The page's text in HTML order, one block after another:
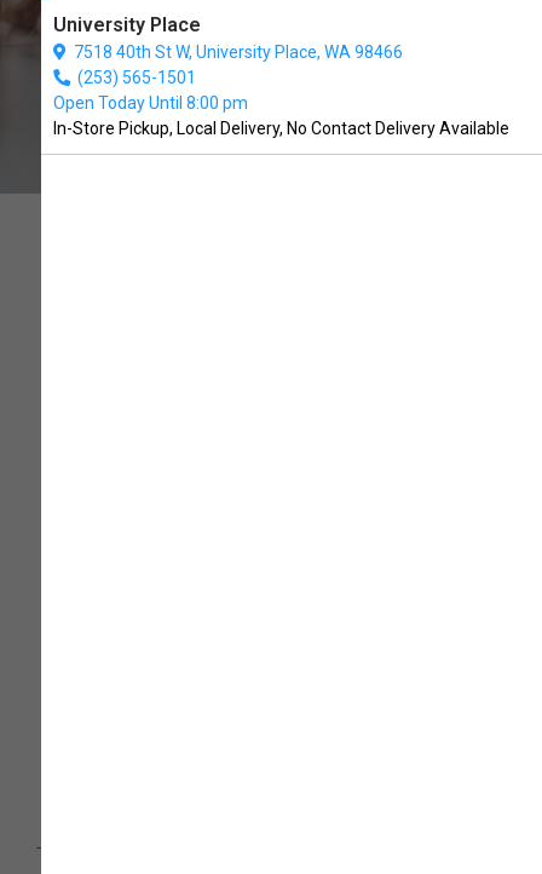
University Place
7518 40th St W, University Place, WA 98466
(253) 565-1501
Open Today Until 8:00 pm
In-Store Pickup, Local Delivery, No Contact Delivery Available
The Soggy Doggy is proud to carry The